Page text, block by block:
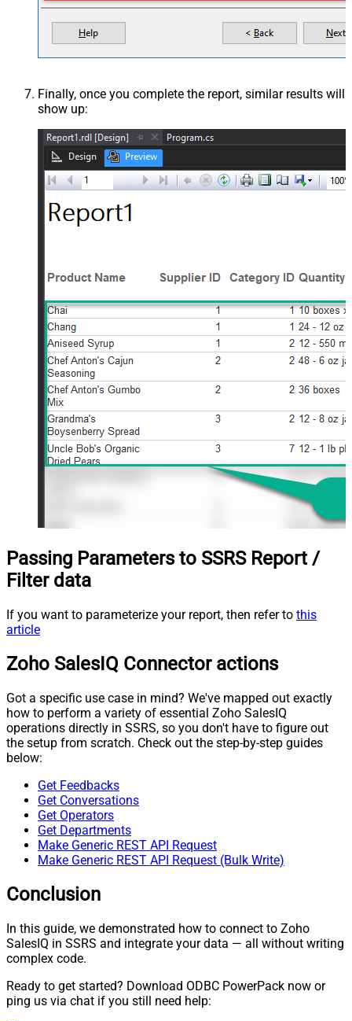
Finally, once you complete the report, similar results will
show up:
Passing Parameters to SSRS Report /
Filter data
If you want to parameterize your report, then refer to this
article
Zoho SalesIQ Connector actions
Got a specific use case in mind? We've mapped out exactly
how to perform a variety of essential Zoho SalesIQ
operations directly in SSRS, so you don't have to figure out
the setup from scratch. Check out the step-by-step guides
below:
Get Feedbacks
Get Conversations
Get Operators
Get Departments
Make Generic REST API Request
Make Generic REST API Request (Bulk Write)
Conclusion
In this guide, we demonstrated how to connect to Zoho
SalesIQ in SSRS and integrate your data — all without writing
complex code.
Ready to get started? Download ODBC PowerPack now or
ping us via chat if you still need help: